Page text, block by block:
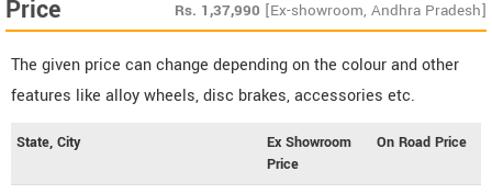
Price Rs. 1,37,990 [Ex-showroom, Andhra Pradesh]
The given price can change depending on the colour and other
features like alloy wheels, disc brakes, accessories etc.
State, City
Ex Showroom
Price
On Road Price